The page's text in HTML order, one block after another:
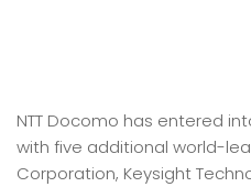
NTT Docomo has entered
with five additional world-
Corporation, Keysight